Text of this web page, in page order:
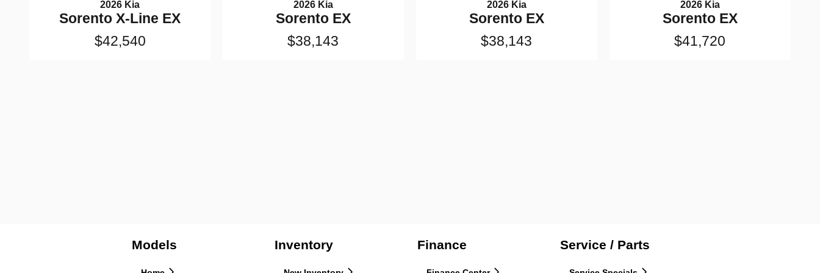
2026 Kia
Sorento X-Line EX
$42,540
2026 Kia
Sorento EX
$38,143
2026 Kia
Sorento EX
$38,143
2026 Kia
Sorento EX
$41,720
Models Inventory Finance Service / Parts